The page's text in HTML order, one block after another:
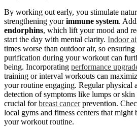
By working out early, you stimulate
strengthening yourimmune system.
endorphins, which lift your mood and
start the day with mental clarity. Indoor
times worse than outdoor air, so
purification during your workout can
being. Incorporating performance
training or interval workouts can
your routine engaging. Regular physical
detection of symptoms like lumps or
crucial forbreast cancerprevention.
local gyms and fitness centers that might
your workout routine.